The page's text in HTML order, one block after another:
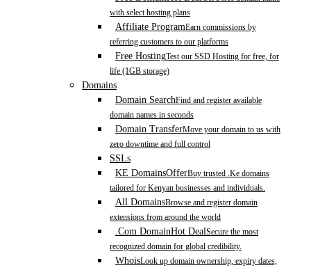
with select hosting plans
Affiliate ProgramEarn commissions by
referring customers to our platforms
Free HostingTest our SSD Hosting for free, for
life (1GB storage)
Domains
Domain SearchFind and register available
domain names in seconds
Domain TransferMove your domain to us with
zero downtime and full control
SSLs
KE DomainsOfferBuy trusted .Ke domains
tailored for Kenyan businesses and individuals.
All DomainsBrowse and register domain
extensions from around the world
.Com DomainHot DealSecure the most
recognized domain for global credibility.
WhoisLook up domain ownership, expiry dates,